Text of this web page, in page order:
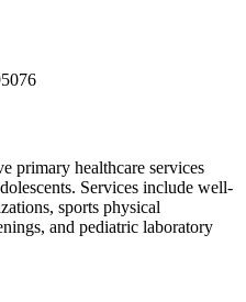
primary healthcare services
Services include well-
sports physical
and pediatric laboratory